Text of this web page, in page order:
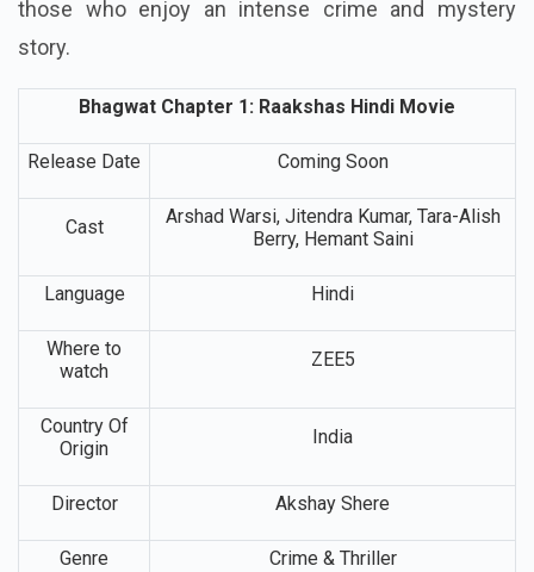
those who enjoy an intense crime and mystery
story.
Bhagwat Chapter 1: Raakshas Hindi Movie
Release Date Coming Soon
Cast
Arshad Warsi, Jitendra Kumar, Tara-Alish
Berry, Hemant Saini
Language Hindi
Where to
watch
ZEE5
Country Of
Origin
India
Director Akshay Shere
Genre Crime & Thriller